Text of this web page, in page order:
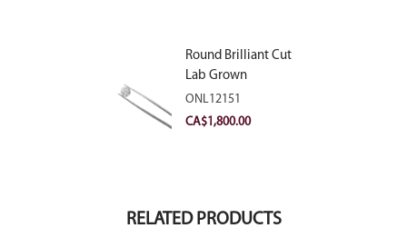
Round Brilliant Cut
Lab Grown
Diamond 2.11ct E
VVS2 Ideal
ONL12151
CA$1,800.00
RELATED PRODUCTS